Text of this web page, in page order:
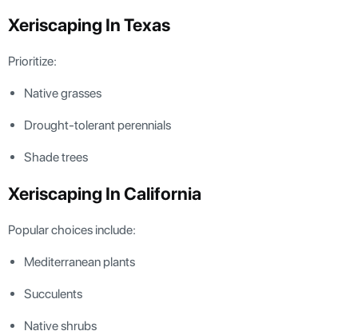
Xeriscaping In Texas
Prioritize:
Native grasses
Drought-tolerant perennials
Shade trees
Xeriscaping In California
Popular choices include:
Mediterranean plants
Succulents
Native shrubs